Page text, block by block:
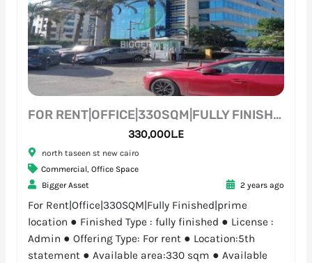
FOR RENT|OFFICE|330SQM|FULLY FINISHED|PRIME LOCATION
330,000L.E
north taseen st new cairo
Commercial, Office Space
Bigger Asset
2 years ago
For Rent|Office|330SQM|Fully Finished|prime
location ● Finished Type : fully finished ● License :
Admin ● Offering Type: For rent ● Location:5th
statement ● Available area:330 sqm ● Available